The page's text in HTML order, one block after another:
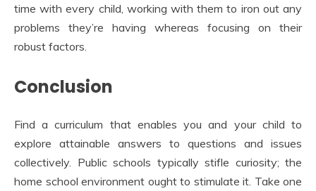
time with every child, working with them to iron out any
problems they’re having whereas focusing on their
robust factors.
Conclusion
Find a curriculum that enables you and your child to
explore attainable answers to questions and issues
collectively. Public schools typically stifle curiosity; the
home school environment ought to stimulate it. Take one